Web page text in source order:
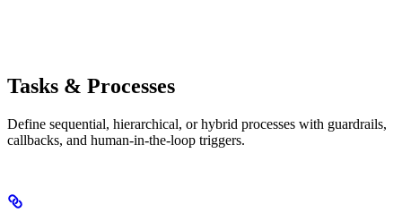
Tasks & Processes
Define sequential, hierarchical, or hybrid processes with guardrails,
callbacks, and human-in-the-loop triggers.